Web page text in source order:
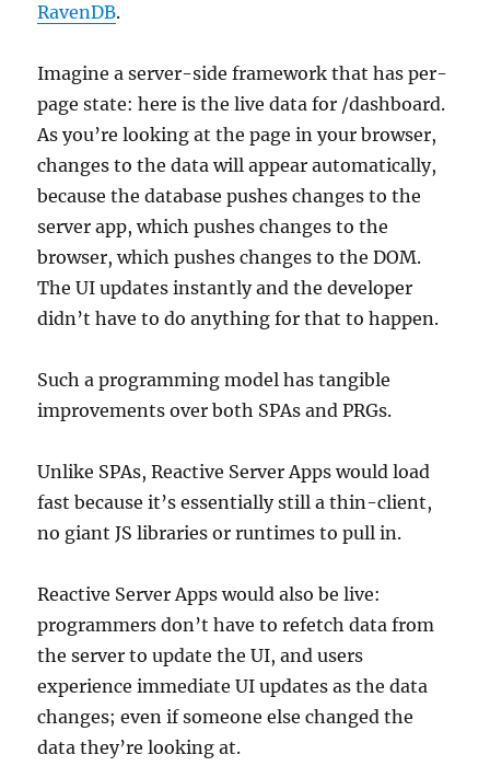
RavenDB.
Imagine a server-side framework that has per-
page state: here is the live data for /dashboard.
As you’re looking at the page in your browser,
changes to the data will appear automatically,
because the database pushes changes to the
server app, which pushes changes to the
browser, which pushes changes to the DOM.
The UI updates instantly and the developer
didn’t have to do anything for that to happen.
Such a programming model has tangible
improvements over both SPAs and PRGs.
Unlike SPAs, Reactive Server Apps would load
fast because it’s essentially still a thin-client,
no giant JS libraries or runtimes to pull in.
Reactive Server Apps would also be live:
programmers don’t have to refetch data from
the server to update the UI, and users
experience immediate UI updates as the data
changes; even if someone else changed the
data they’re looking at.